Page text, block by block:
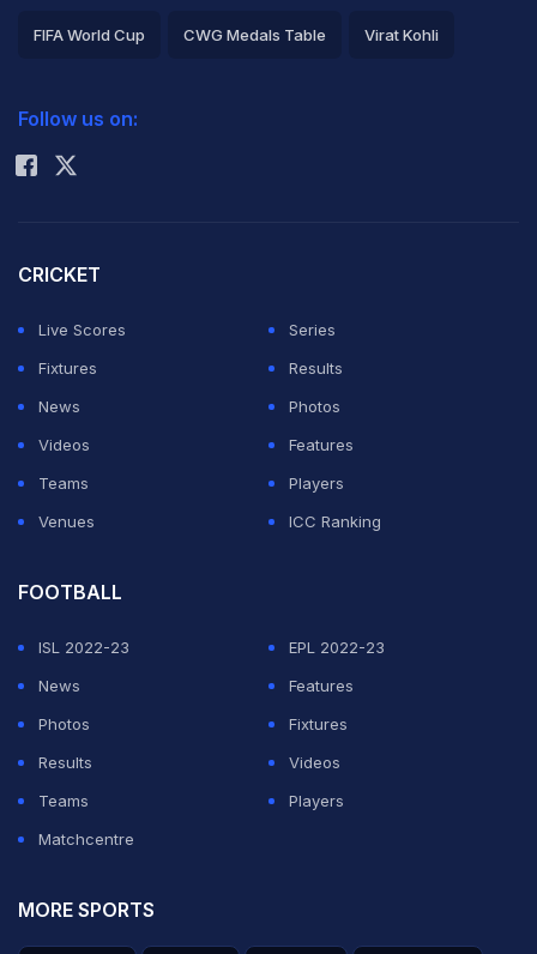
FIFA World Cup CWG Medals Table Virat Kohli
Rohit Sharma
Follow us on:
CRICKET
Live Scores
Series
Fixtures
Results
News
Photos
Videos
Features
Teams
Players
Venues
ICC Ranking
FOOTBALL
ISL 2022-23
EPL 2022-23
News
Features
Photos
Fixtures
Results
Videos
Teams
Players
Matchcentre
MORE SPORTS